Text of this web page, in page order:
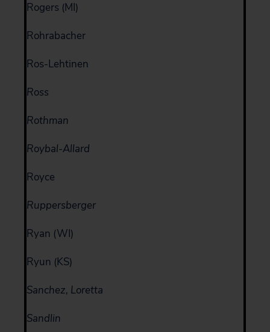
Rogers (MI)
Rohrabacher
Ros-Lehtinen
Ross
Rothman
Roybal-Allard
Royce
Ruppersberger
Ryan (WI)
Ryun (KS)
Sanchez, Loretta
Sandlin